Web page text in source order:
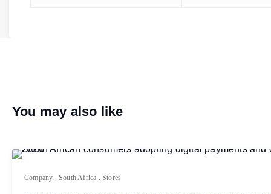
You may also like
Company .South Africa .Stores